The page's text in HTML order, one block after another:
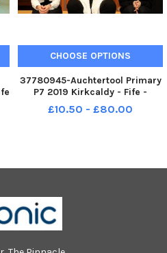
CHOOSE OPTIONS
37780945-Auchtertool Primary
P7 2019 Kirkcaldy - Fife -
AUCHTERTOOL P7 credit- Fife
Photo Agency
£10.50 - £80.00